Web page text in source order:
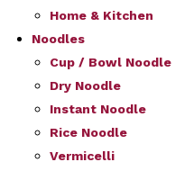
Home & Kitchen
Noodles
Cup / Bowl Noodle
Dry Noodle
Instant Noodle
Rice Noodle
Vermicelli